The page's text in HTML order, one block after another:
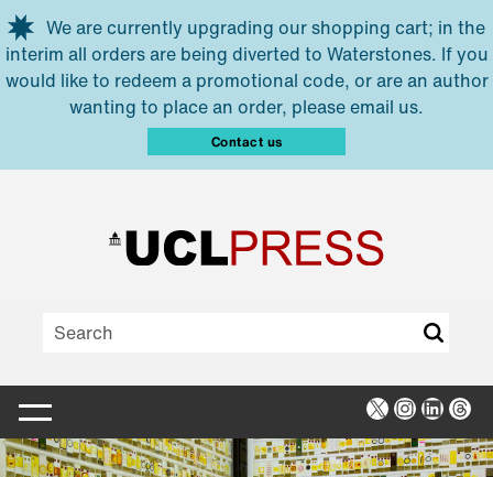
Skip to main content
We are currently upgrading our shopping cart; in the
interim all orders are being diverted to Waterstones. If you
would like to redeem a promotional code, or are an author
wanting to place an order, please email us.
Contact us
X Instagram